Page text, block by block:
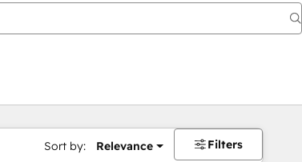
Sort by: Relevance Filters